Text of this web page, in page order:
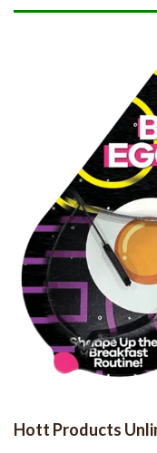
Hott Products